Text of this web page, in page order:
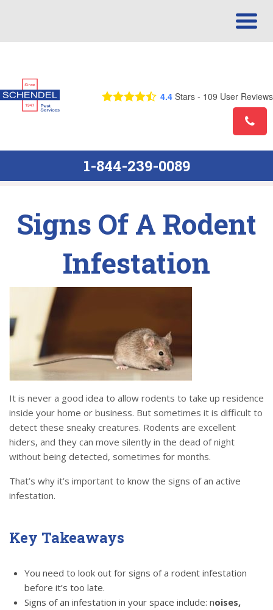
4.4 Stars - 109 User Reviews
1-844-239-0089
Signs Of A Rodent
Infestation
It is never a good idea to allow rodents to take up residence
inside your home or business. But sometimes it is difficult to
detect these sneaky creatures. Rodents are excellent
hiders, and they can move silently in the dead of night
without being detected, sometimes for months.
That’s why it’s important to know the signs of an active
infestation.
Key Takeaways
You need to look out for signs of a rodent infestation
before it’s too late.
Signs of an infestation in your space include: noises,